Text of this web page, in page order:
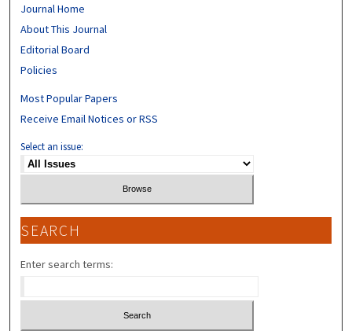
Journal Home
About This Journal
Editorial Board
Policies
Most Popular Papers
Receive Email Notices or RSS
Select an issue:
SEARCH
Enter search terms: